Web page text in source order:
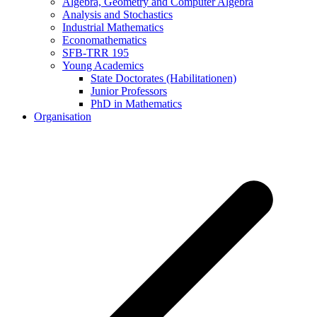
Analysis and Stochastics
Industrial Mathematics
Economathematics
SFB-TRR 195
Young Academics
State Doctorates (Habilitationen)
Junior Professors
PhD in Mathematics
Organisation